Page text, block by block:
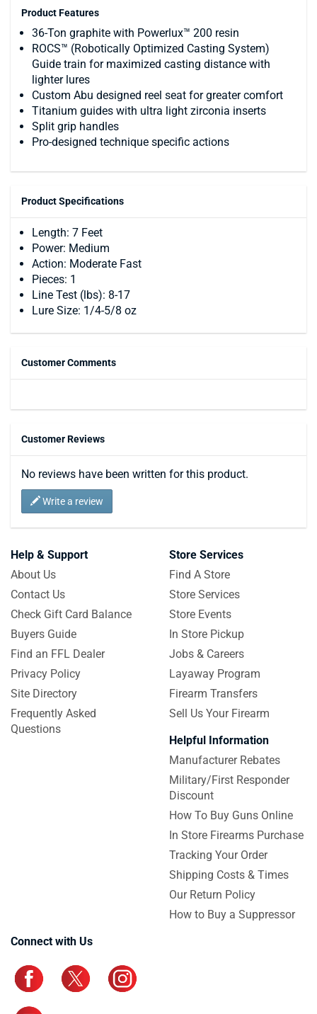
Product Features
36-Ton graphite with Powerlux™ 200 resin
ROCS™ (Robotically Optimized Casting System)
Guide train for maximized casting distance with
lighter lures
Custom Abu designed reel seat for greater comfort
Titanium guides with ultra light zirconia inserts
Split grip handles
Pro-designed technique specific actions
Product Specifications
Length: 7 Feet
Power: Medium
Action: Moderate Fast
Pieces: 1
Line Test (lbs): 8-17
Lure Size: 1/4-5/8 oz
Customer Comments
Customer Reviews
No reviews have been written for this product.
Write a review
Help & Support
About Us
Contact Us
Check Gift Card Balance
Buyers Guide
Find an FFL Dealer
Privacy Policy
Site Directory
Frequently Asked
Questions
Store Services
Find A Store
Store Services
Store Events
In Store Pickup
Jobs & Careers
Layaway Program
Firearm Transfers
Sell Us Your Firearm
Helpful Information
Manufacturer Rebates
Military/First Responder
Discount
How To Buy Guns Online
In Store Firearms Purchase
Tracking Your Order
Shipping Costs & Times
Our Return Policy
How to Buy a Suppressor
Connect with Us